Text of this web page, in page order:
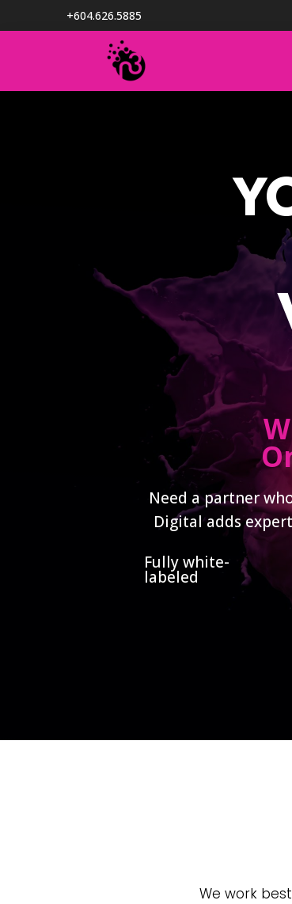
+604.626.5885
Need a partner
Digital adds
Fully white-
labeled
We work